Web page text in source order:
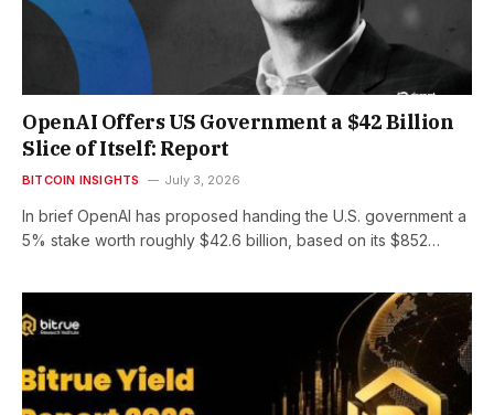
OpenAI Offers US Government a $42 Billion
Slice of Itself: Report
BITCOIN INSIGHTS July 3, 2026
In brief OpenAI has proposed handing the U.S. government a
5% stake worth roughly $42.6 billion, based on its $852…